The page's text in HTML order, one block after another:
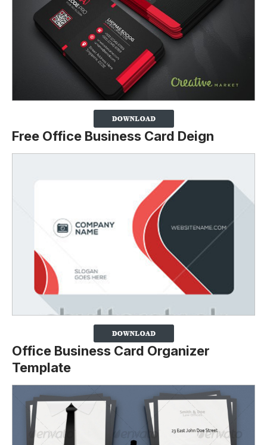
Free Office Business Card Deign
Office Business Card Organizer
Template